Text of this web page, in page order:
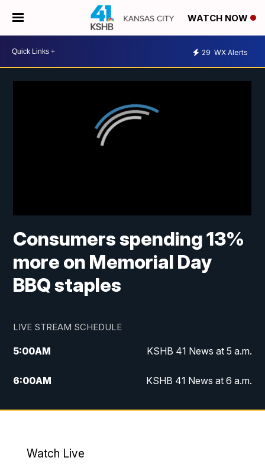
WATCH NOW
29 WX Alerts
Consumers spending 13%
more on Memorial Day
BBQ staples
LIVE STREAM SCHEDULE
5:00AM KSHB 41 News at 5 a.m.
6:00AM KSHB 41 News at 6 a.m.
7:00AM
KSHB 41 News Today on 38 the
8:00AM
Replay: KSHB 41 News at 7 a.m. on 38
Watch Live